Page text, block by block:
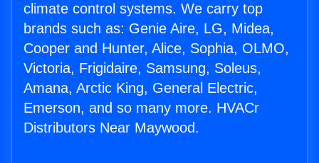
climate control systems. We carry top
brands such as: Genie Aire, LG, Midea,
Cooper and Hunter, Alice, Sophia, OLMO,
Victoria, Frigidaire, Samsung, Soleus,
Amana, Arctic King, General Electric,
Emerson, and so many more. HVACr
Distributors Near Maywood.